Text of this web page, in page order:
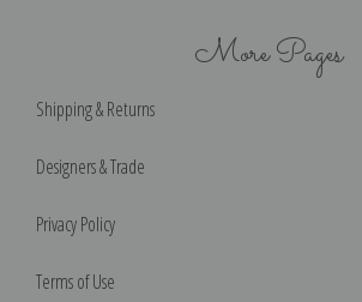
More Pages
Shipping & Returns
Designers & Trade
Privacy Policy
Terms of Use